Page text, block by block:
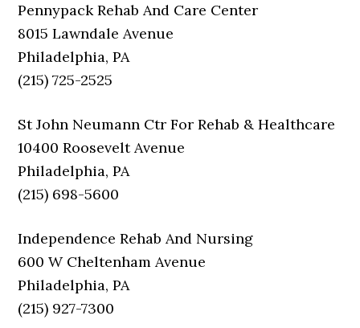
Pennypack Rehab And Care Center
8015 Lawndale Avenue
Philadelphia, PA
(215) 725-2525
St John Neumann Ctr For Rehab & Healthcare
10400 Roosevelt Avenue
Philadelphia, PA
(215) 698-5600
Independence Rehab And Nursing
600 W Cheltenham Avenue
Philadelphia, PA
(215) 927-7300